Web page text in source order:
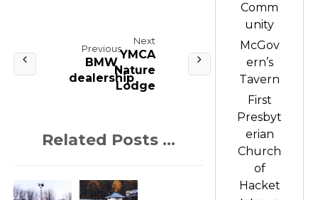
Previous
BMW
dealership
Next
YMCA
Nature
Lodge
Related Posts ...
Comm
unity
McGov
ern’s
Tavern
First
Presbyt
erian
Church
of
Hacket